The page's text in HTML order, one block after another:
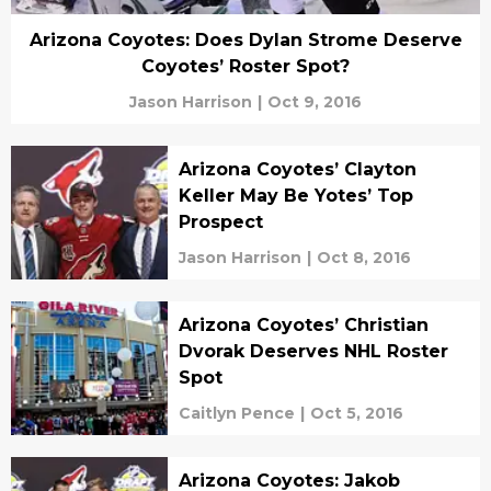
Arizona Coyotes: Does Dylan Strome Deserve
Coyotes’ Roster Spot?
Jason Harrison | Oct 9, 2016
Arizona Coyotes’ Clayton
Keller May Be Yotes’ Top
Prospect
Jason Harrison | Oct 8, 2016
Arizona Coyotes’ Christian
Dvorak Deserves NHL Roster
Spot
Caitlyn Pence | Oct 5, 2016
Arizona Coyotes: Jakob